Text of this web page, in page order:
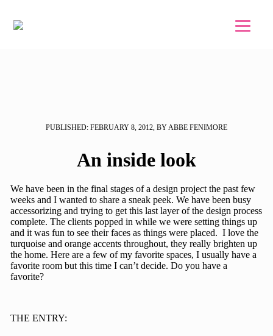
PUBLISHED: FEBRUARY 8, 2012, BY ABBE FENIMORE
An inside look
We have been in the final stages of a design project the past few
weeks and I wanted to share a sneak peek. We have been busy
accessorizing and trying to get this last layer of the design process
complete. The clients popped in while we were setting things up
and it was fun to see their faces as things were placed. I love the
turquoise and orange accents throughout, they really brighten up
the home. Here are a few of my favorite spaces, I usually have a
favorite room but this time I can’t decide. Do you have a
favorite?
THE ENTRY: